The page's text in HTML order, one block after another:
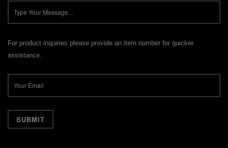
For product inquiries please provide an item number for quicker
assistance.